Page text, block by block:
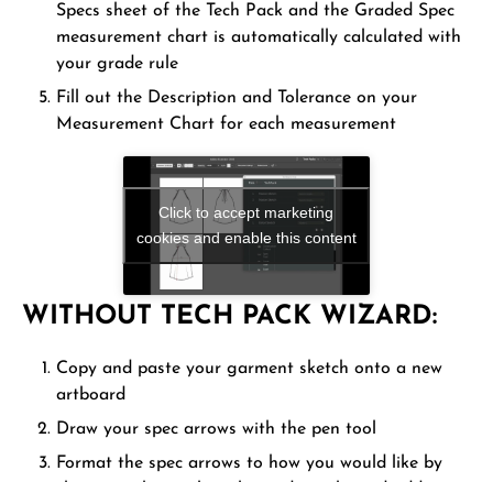
Specs sheet of the Tech Pack and the Graded Spec
measurement chart is automatically calculated with
your grade rule
Fill out the Description and Tolerance on your
Measurement Chart for each measurement
Click to accept marketing
cookies and enable this content
WITHOUT TECH PACK WIZARD:
Copy and paste your garment sketch onto a new
artboard
Draw your spec arrows with the pen tool
Format the spec arrows to how you would like by